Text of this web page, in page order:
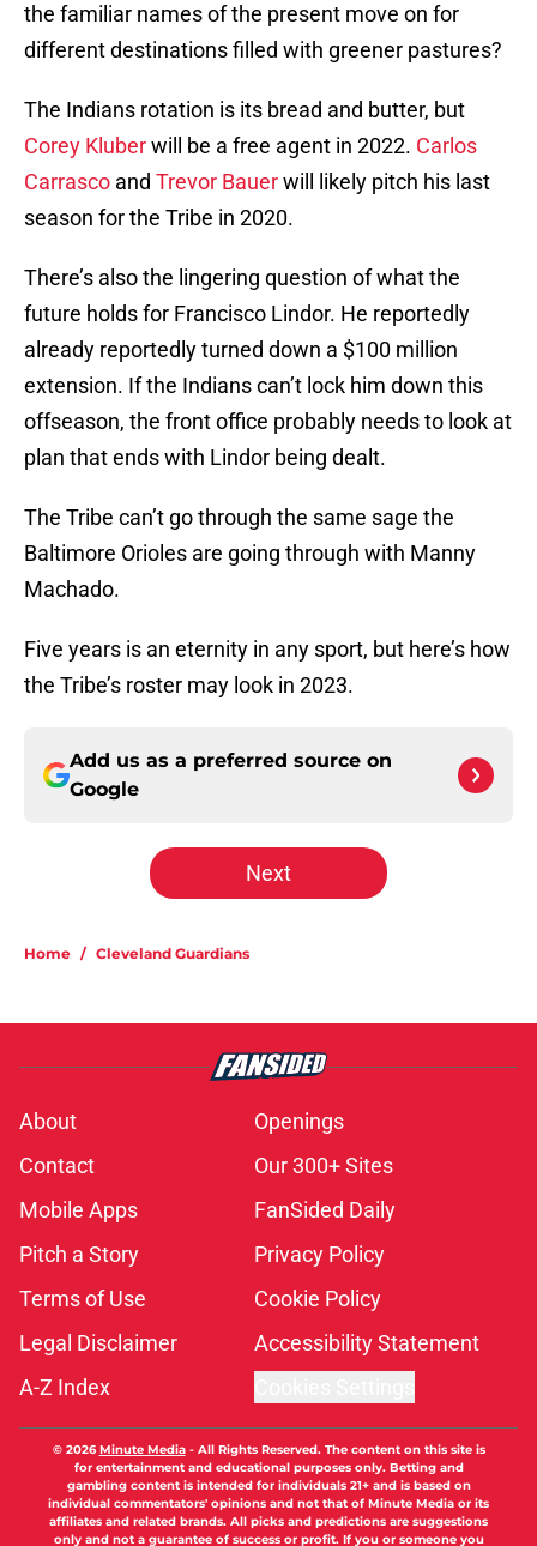
the familiar names of the present move on for
different destinations filled with greener pastures?
The Indians rotation is its bread and butter, but
Corey Kluberwill be a free agent in 2022. Carlos
Carrasco and Trevor Bauerwill likely pitch his last
season for the Tribe in 2020.
There’s also the lingering question of what the
future holds for Francisco Lindor. He reportedly
already reportedly turned down a $100 million
extension. If the Indians can’t lock him down this
offseason, the front office probably needs to look at
plan that ends with Lindor being dealt.
The Tribe can’t go through the same sage the
Baltimore Orioles are going through with Manny
Machado.
Five years is an eternity in any sport, but here’s how
the Tribe’s roster may look in 2023.
Add us as a preferred source on
Google
Next
Home / Cleveland Guardians
About
Openings
Contact
Our 300+ Sites
Mobile Apps
FanSided Daily
Pitch a Story
Privacy Policy
Terms of Use
Cookie Policy
Legal Disclaimer
Accessibility Statement
A-Z Index
© 2026Minute Media- All Rights Reserved. The content on this site is
for entertainment and educational purposes only. Betting and
gambling content is intended for individuals 21+ and is based on
individual commentators' opinions and not that of Minute Media or its
affiliates and related brands. All picks and predictions are suggestions
only and not a guarantee of success or profit. If you or someone you